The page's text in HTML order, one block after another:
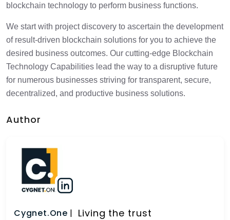
blockchain technology to perform business functions.
We start with project discovery to ascertain the development
of result-driven blockchain solutions for you to achieve the
desired business outcomes. Our cutting-edge Blockchain
Technology Capabilities lead the way to a disruptive future
for numerous businesses striving for transparent, secure,
decentralized, and productive business solutions.
Author
Cygnet.One Living the trust